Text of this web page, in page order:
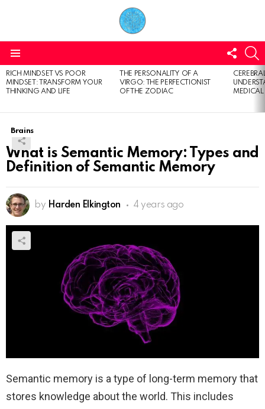
US
LATEST
STORIES
RICH MINDSET VS POOR
MINDSET: TRANSFORM YOUR
THINKING AND LIFE
THE PERSONALITY OF A
VIRGO: THE PERFECTIONIST
OF THE ZODIAC
Brains
What is Semantic Memory: Types and
Definition of Semantic Memory
by Harden Elkington 4 years ago
Semantic memory is a type of long-term memory that
stores knowledge about the world. This includes